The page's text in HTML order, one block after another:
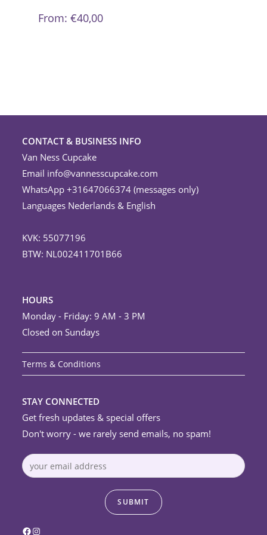
options
From: €40,00
CONTACT & BUSINESS INFO
Van Ness Cupcake
Email info@vannesscupcake.com
WhatsApp +31647066374 (messages only)
Languages Nederlands & English
KVK: 55077196
BTW: NL002411701B66
HOURS
Monday - Friday: 9 AM - 3 PM
Closed on Sundays
Terms & Conditions
STAY CONNECTED
Get fresh updates & special offers
Don't worry - we rarely send emails, no spam!
Facebook
Instagram